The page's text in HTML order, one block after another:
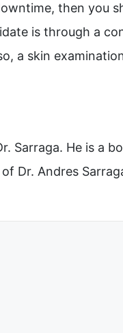
then you
is through a
a skin
Sarraga. He is a
Dr. Andres